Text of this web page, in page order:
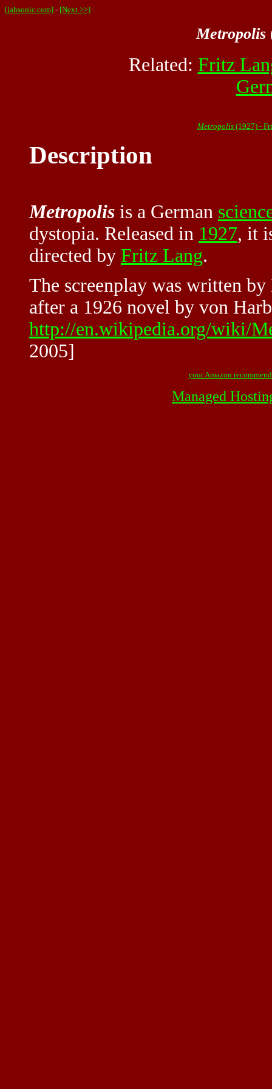
[jahsonic.com] - [Next >>]
Metropolis
Related: Fritz
Metropolis(1927) -
Description
Metropolis is a German
dystopia. Released in 1927, it
directed by Fritz Lang.
The screenplay was written
after a 1926 novel by von
http://en.wikipedia.org/wiki/
2005]
your Amazon
Managed